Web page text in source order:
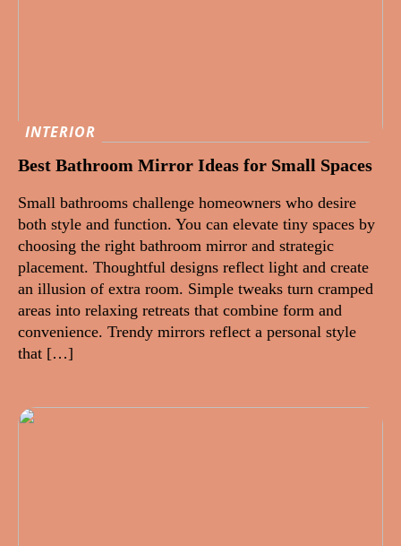
INTERIOR
Best Bathroom Mirror Ideas for Small Spaces
Small bathrooms challenge homeowners who desire
both style and function. You can elevate tiny spaces by
choosing the right bathroom mirror and strategic
placement. Thoughtful designs reflect light and create
an illusion of extra room. Simple tweaks turn cramped
areas into relaxing retreats that combine form and
convenience. Trendy mirrors reflect a personal style
that […]